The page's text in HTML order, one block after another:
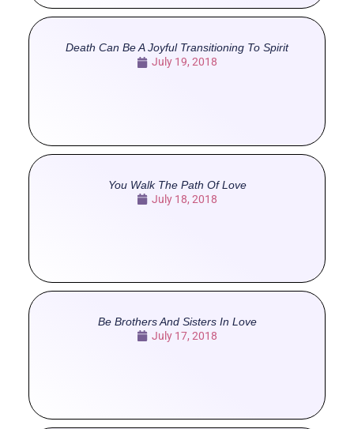
Death Can Be A Joyful Transitioning To Spirit
July 19, 2018
You Walk The Path Of Love
July 18, 2018
Be Brothers And Sisters In Love
July 17, 2018